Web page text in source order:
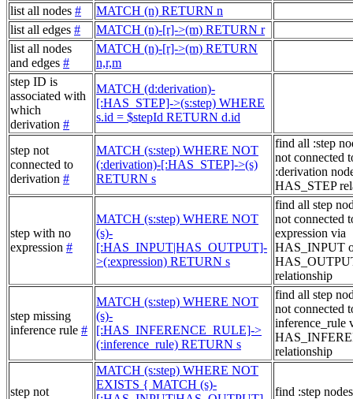
list all nodes #
MATCH (n) RETURN n
list all edges #
MATCH (n)-[r]->(m) RETURN r
list all nodes
and edges #
MATCH (n)-[r]->(m) RETURN
n,r,m
step ID is
associated with
which
derivation #
MATCH (d:derivation)-
[:HAS_STEP]->(s:step) WHERE
s.id = $stepId RETURN d.id
step not
connected to
derivation #
MATCH (s:step) WHERE NOT
(:derivation)-[:HAS_STEP]->(s)
RETURN s
find all :step
not connected
:derivation
HAS_STEP
step with no
expression #
MATCH (s:step) WHERE NOT
(s)-
[:HAS_INPUT|HAS_OUTPUT]-
>(:expression) RETURN s
find all step
not connected
expression via
HAS_INPUT
relationship
step missing
inference rule #
MATCH (s:step) WHERE NOT
(s)-
[:HAS_INFERENCE_RULE]->
(:inference_rule) RETURN s
find all step
not connected
inference_rule
relationship
step not
MATCH (s:step) WHERE NOT
EXISTS { MATCH (s)-
find :step